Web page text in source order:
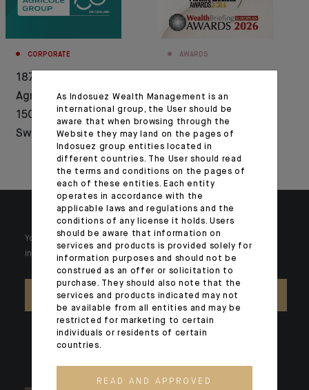
CORPORATE
1876-2026: Crédit
Agricole celebrates
150 years of history in
Switzerland
AWARDS
Management
recognised by
Euromoney and
WealthBriefing
Your wealth is unique and it requires solutions tailored to your
individual needs. Our experts are there by your side day after day.
CONTACT US
As Indosuez Wealth Management is an
international group, the User should be
aware that when browsing through the
Website they may land on the pages of
Indosuez group entities located in
different countries. The User should read
the terms and conditions on the pages of
each of these entities. Each entity
operates in accordance with the
applicable laws and regulations and the
conditions of any license it holds. Users
should be aware that information on
services and products is provided solely for
information purposes and should not be
construed as an offer or solicitation to
purchase. They should also note that the
services and products indicated may not
be available from all entities and may be
restricted for marketing to certain
individuals or residents of certain
countries.
READ AND APPROVED